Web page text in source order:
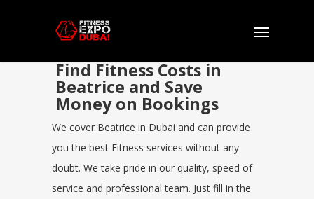
Find Fitness Costs in
Beatrice and Save
Money on Bookings
We cover Beatrice in Dubai and can provide
you the best Fitness services without any
doubt. We take pride in our quality, speed of
service and professional team. Just fill in the